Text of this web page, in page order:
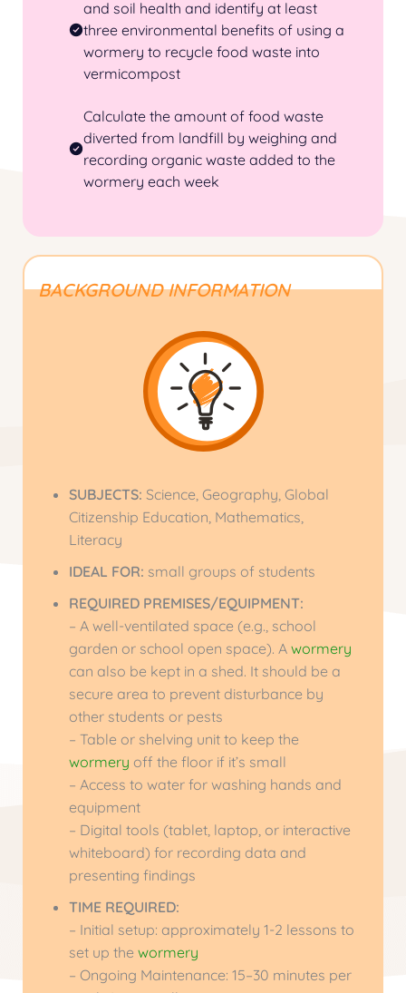
and soil health and identify at least
three environmental benefits of using a
wormery to recycle food waste into
vermicompost
Calculate the amount of food waste
diverted from landfill by weighing and
recording organic waste added to the
wormery each week
BACKGROUND INFORMATION
SUBJECTS: Science, Geography, Global
Citizenship Education, Mathematics,
Literacy
IDEAL FOR: small groups of students
REQUIRED PREMISES/EQUIPMENT:
– A well-ventilated space (e.g., school
garden or school open space). A wormery
can also be kept in a shed. It should be a
secure area to prevent disturbance by
other students or pests
– Table or shelving unit to keep the
wormery off the floor if it’s small
– Access to water for washing hands and
equipment
– Digital tools (tablet, laptop, or interactive
whiteboard) for recording data and
presenting findings
TIME REQUIRED:
– Initial setup: approximately 1-2 lessons to
set up the wormery
– Ongoing Maintenance: 15–30 minutes per